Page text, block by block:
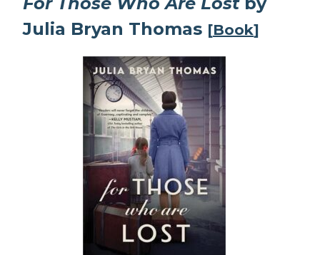
Julia Bryan Thomas [Book]